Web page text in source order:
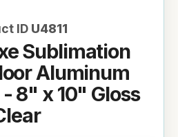
ID U4811
Sublimation
Aluminum
8" x 10" Gloss